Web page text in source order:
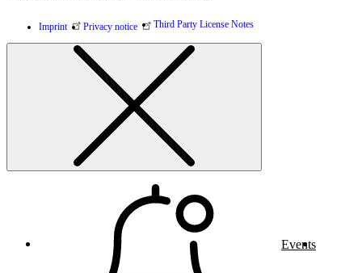
Imprint Privacy notice Third Party License Notes
Events